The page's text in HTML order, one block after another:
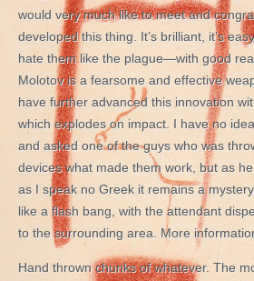
would very much like to meet and
developed this thing. It’s brilliant, it’s
hate them like the plague—with good
Molotov is a fearsome and effective
have further advanced this innovation
which explodes on impact. I have no
and asked one of the guys who was
devices what made them work, but as
as I speak no Greek it remains a
like a flash bang, with the attendant
to the surrounding area. More
Hand thrown chunks of whatever. The